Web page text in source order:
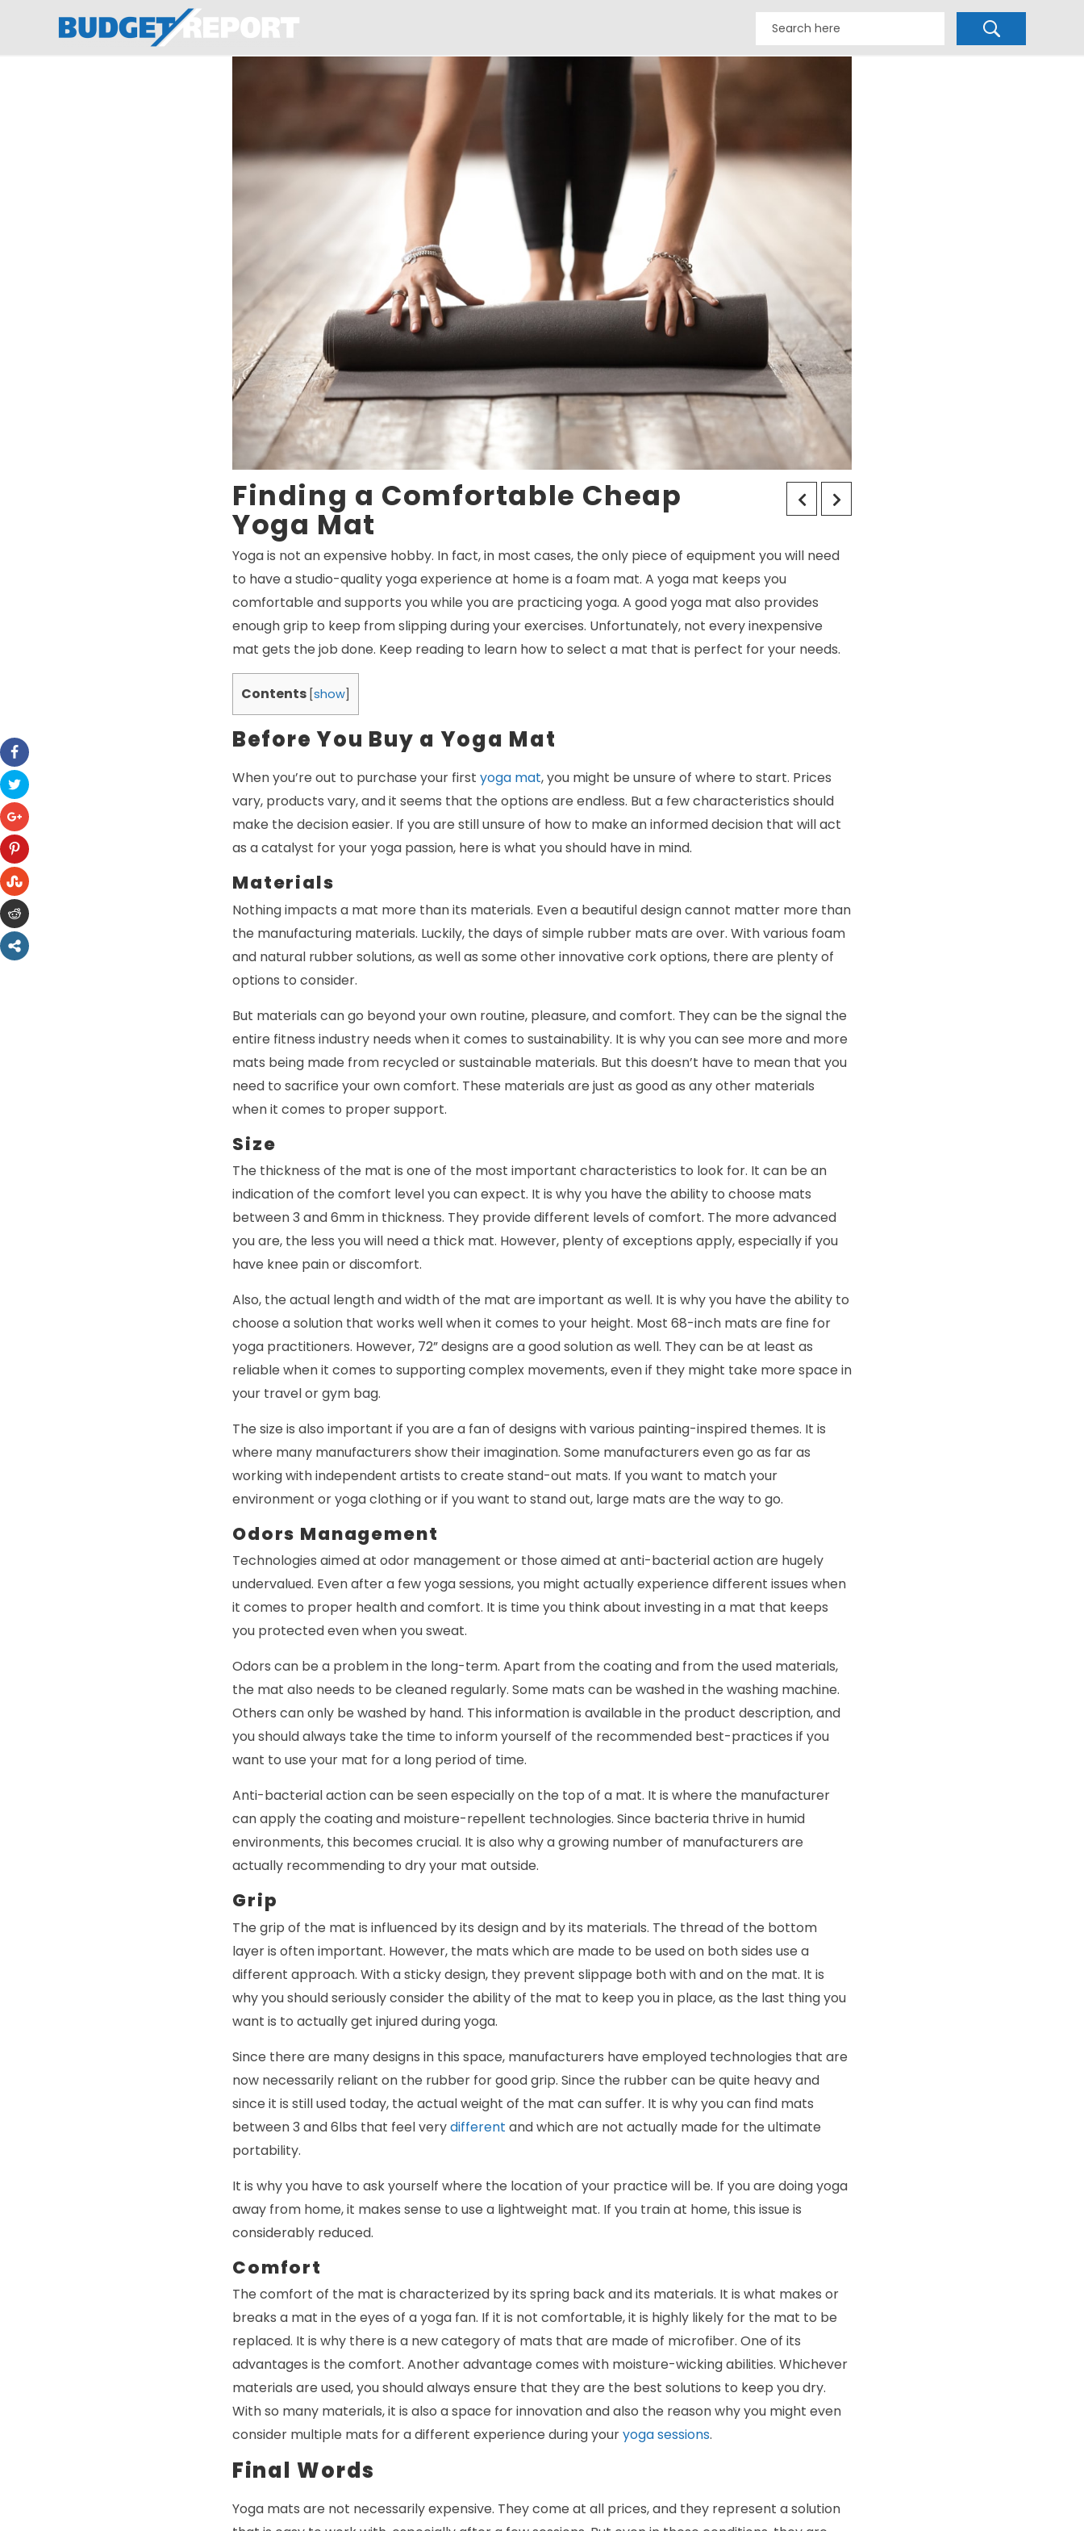
BudgetReport
Finding a Comfortable Cheap
Yoga Mat
Yoga is not an expensive hobby. In fact, in most cases, the only piece of equipment you will need
to have a studio-quality yoga experience at home is a foam mat. A yoga mat keeps you
comfortable and supports you while you are practicing yoga. A good yoga mat also provides
enough grip to keep from slipping during your exercises. Unfortunately, not every inexpensive
mat gets the job done. Keep reading to learn how to select a mat that is perfect for your needs.
Contents [show
Before You Buy a Yoga Mat
When you’re out to purchase your first yoga mat, you might be unsure of where to start. Prices
vary, products vary, and it seems that the options are endless. But a few characteristics should
make the decision easier. If you are still unsure of how to make an informed decision that will act
as a catalyst for your yoga passion, here is what you should have in mind.
Materials
Nothing impacts a mat more than its materials. Even a beautiful design cannot matter more than
the manufacturing materials. Luckily, the days of simple rubber mats are over. With various foam
and natural rubber solutions, as well as some other innovative cork options, there are plenty of
options to consider.
But materials can go beyond your own routine, pleasure, and comfort. They can be the signal the
entire fitness industry needs when it comes to sustainability. It is why you can see more and more
mats being made from recycled or sustainable materials. But this doesn’t have to mean that you
need to sacrifice your own comfort. These materials are just as good as any other materials
when it comes to proper support.
Size
The thickness of the mat is one of the most important characteristics to look for. It can be an
indication of the comfort level you can expect. It is why you have the ability to choose mats
between 3 and 6mm in thickness. They provide different levels of comfort. The more advanced
you are, the less you will need a thick mat. However, plenty of exceptions apply, especially if you
have knee pain or discomfort.
Also, the actual length and width of the mat are important as well. It is why you have the ability to
choose a solution that works well when it comes to your height. Most 68-inch mats are fine for
yoga practitioners. However, 72” designs are a good solution as well. They can be at least as
reliable when it comes to supporting complex movements, even if they might take more space in
your travel or gym bag.
The size is also important if you are a fan of designs with various painting-inspired themes. It is
where many manufacturers show their imagination. Some manufacturers even go as far as
working with independent artists to create stand-out mats. If you want to match your
environment or yoga clothing or if you want to stand out, large mats are the way to go.
Odors Management
Technologies aimed at odor management or those aimed at anti-bacterial action are hugely
undervalued. Even after a few yoga sessions, you might actually experience different issues when
it comes to proper health and comfort. It is time you think about investing in a mat that keeps
you protected even when you sweat.
Odors can be a problem in the long-term. Apart from the coating and from the used materials,
the mat also needs to be cleaned regularly. Some mats can be washed in the washing machine.
Others can only be washed by hand. This information is available in the product description, and
you should always take the time to inform yourself of the recommended best-practices if you
want to use your mat for a long period of time.
Anti-bacterial action can be seen especially on the top of a mat. It is where the manufacturer
can apply the coating and moisture-repellent technologies. Since bacteria thrive in humid
environments, this becomes crucial. It is also why a growing number of manufacturers are
actually recommending to dry your mat outside.
Grip
The grip of the mat is influenced by its design and by its materials. The thread of the bottom
layer is often important. However, the mats which are made to be used on both sides use a
different approach. With a sticky design, they prevent slippage both with and on the mat. It is
why you should seriously consider the ability of the mat to keep you in place, as the last thing you
want is to actually get injured during yoga.
Since there are many designs in this space, manufacturers have employed technologies that are
now necessarily reliant on the rubber for good grip. Since the rubber can be quite heavy and
since it is still used today, the actual weight of the mat can suffer. It is why you can find mats
between 3 and 6lbs that feel verydifferent and which are not actually made for the ultimate
portability.
It is why you have to ask yourself where the location of your practice will be. If you are doing yoga
away from home, it makes sense to use a lightweight mat. If you train at home, this issue is
considerably reduced.
Comfort
The comfort of the mat is characterized by its spring back and its materials. It is what makes or
breaks a mat in the eyes of a yoga fan. If it is not comfortable, it is highly likely for the mat to be
replaced. It is why there is a new category of mats that are made of microfiber. One of its
advantages is the comfort. Another advantage comes with moisture-wicking abilities. Whichever
materials are used, you should always ensure that they are the best solutions to keep you dry.
With so many materials, it is also a space for innovation and also the reason why you might even
consider multiple mats for a different experience during youryoga sessions.
Final Words
Yoga mats are not necessarily expensive. They come at all prices, and they represent a solution